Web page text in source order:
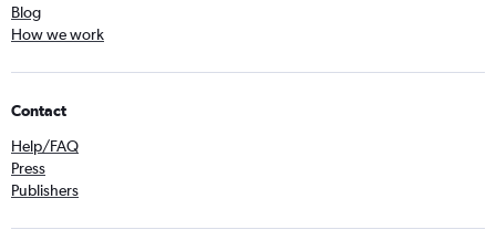
Blog
How we work
Contact
Help/FAQ
Press
Publishers